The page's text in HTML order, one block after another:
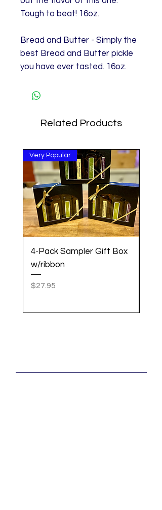
Tough to beat! 16oz.
Bread and Butter - Simply the
best Bread and Butter pickle
you have ever tasted. 16oz.
Related Products
Very Popular
4-Pack Sampler Gift Box
w/ribbon
Price
$27.95